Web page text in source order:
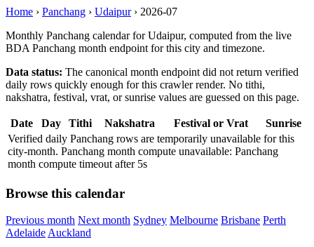
Home › Panchang › Udaipur › 2026-07
Monthly Panchang calendar for Udaipur, computed from the live
BDA Panchang month endpoint for this city and timezone.
Data status: The canonical month endpoint did not return verified
daily rows quickly enough for this crawler render. No tithi,
nakshatra, festival, vrat, or sunrise values are guessed on this page.
Date Day Tithi Nakshatra Festival or Vrat
Sunrise
Verified daily Panchang rows are temporarily unavailable for this
city-month. Panchang month compute unavailable: Panchang
month compute timeout after 5s
Browse this calendar
Previous month Next month Sydney Melbourne Brisbane Perth
AdelaideAuckland